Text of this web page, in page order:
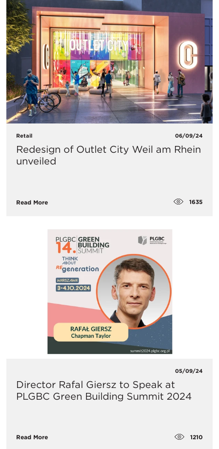
Retail 06/09/24
Redesign of Outlet City Weil am Rhein
unveiled
Read More 1635
05/09/24
Director Rafal Giersz to Speak at
PLGBC Green Building Summit 2024
Read More 1210